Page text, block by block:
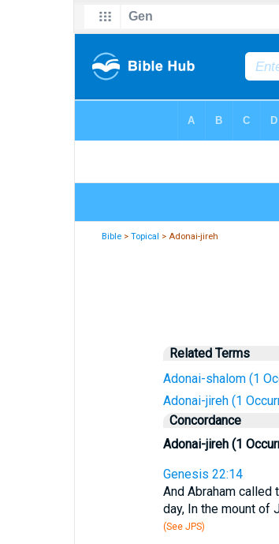
Bible >Topical > Adonai-jireh
Related Terms
Adonai-shalom (1
Adonai-jireh (1
Concordance
Adonai-jireh (1
Genesis 22:14
And Abraham
day, In the mount of
(See JPS)